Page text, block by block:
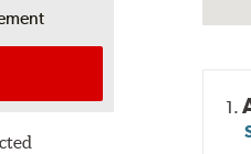
1.